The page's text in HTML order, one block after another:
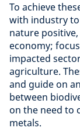
To achieve
with industry
nature
economy;
impacted
agriculture.
and guide on
between
on the need to
metals.